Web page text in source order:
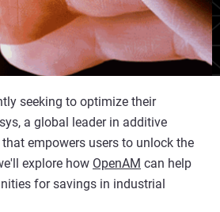
seeking to optimize their
a global leader in additive
empowers users to unlock the
explore how OpenAM can help
for savings in industrial